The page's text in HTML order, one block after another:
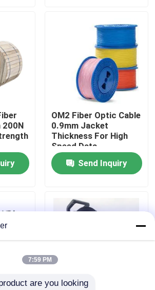
Cord
200N
OM2 Fiber Optic Cable
0.9mm Jacket
Thickness For High
Speed Data
Transmission
Send Inquiry
7:59 PM
are you looking